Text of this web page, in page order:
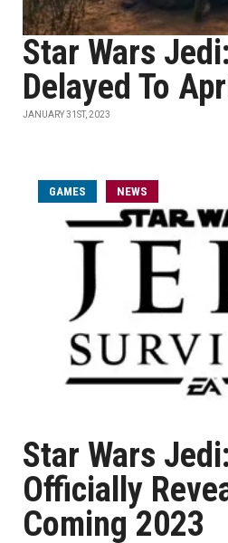
Star Wars
Delayed To
JANUARY 31ST, 2023
GAMES NEWS
Star Wars
Officially
Coming 2023